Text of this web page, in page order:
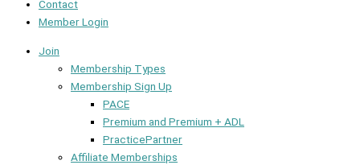
Contact
Member Login
Join
Membership Types
Membership Sign Up
PACE
Premium and Premium + ADL
PracticePartner
Affiliate Memberships